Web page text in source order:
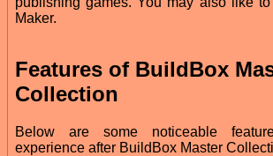
Maker.
Features of BuildBox
Collection
Below are some noticeable
experience after BuildBox Master